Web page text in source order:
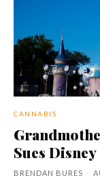
CANNABIS
Sues Disney
BRENDAN BURES -